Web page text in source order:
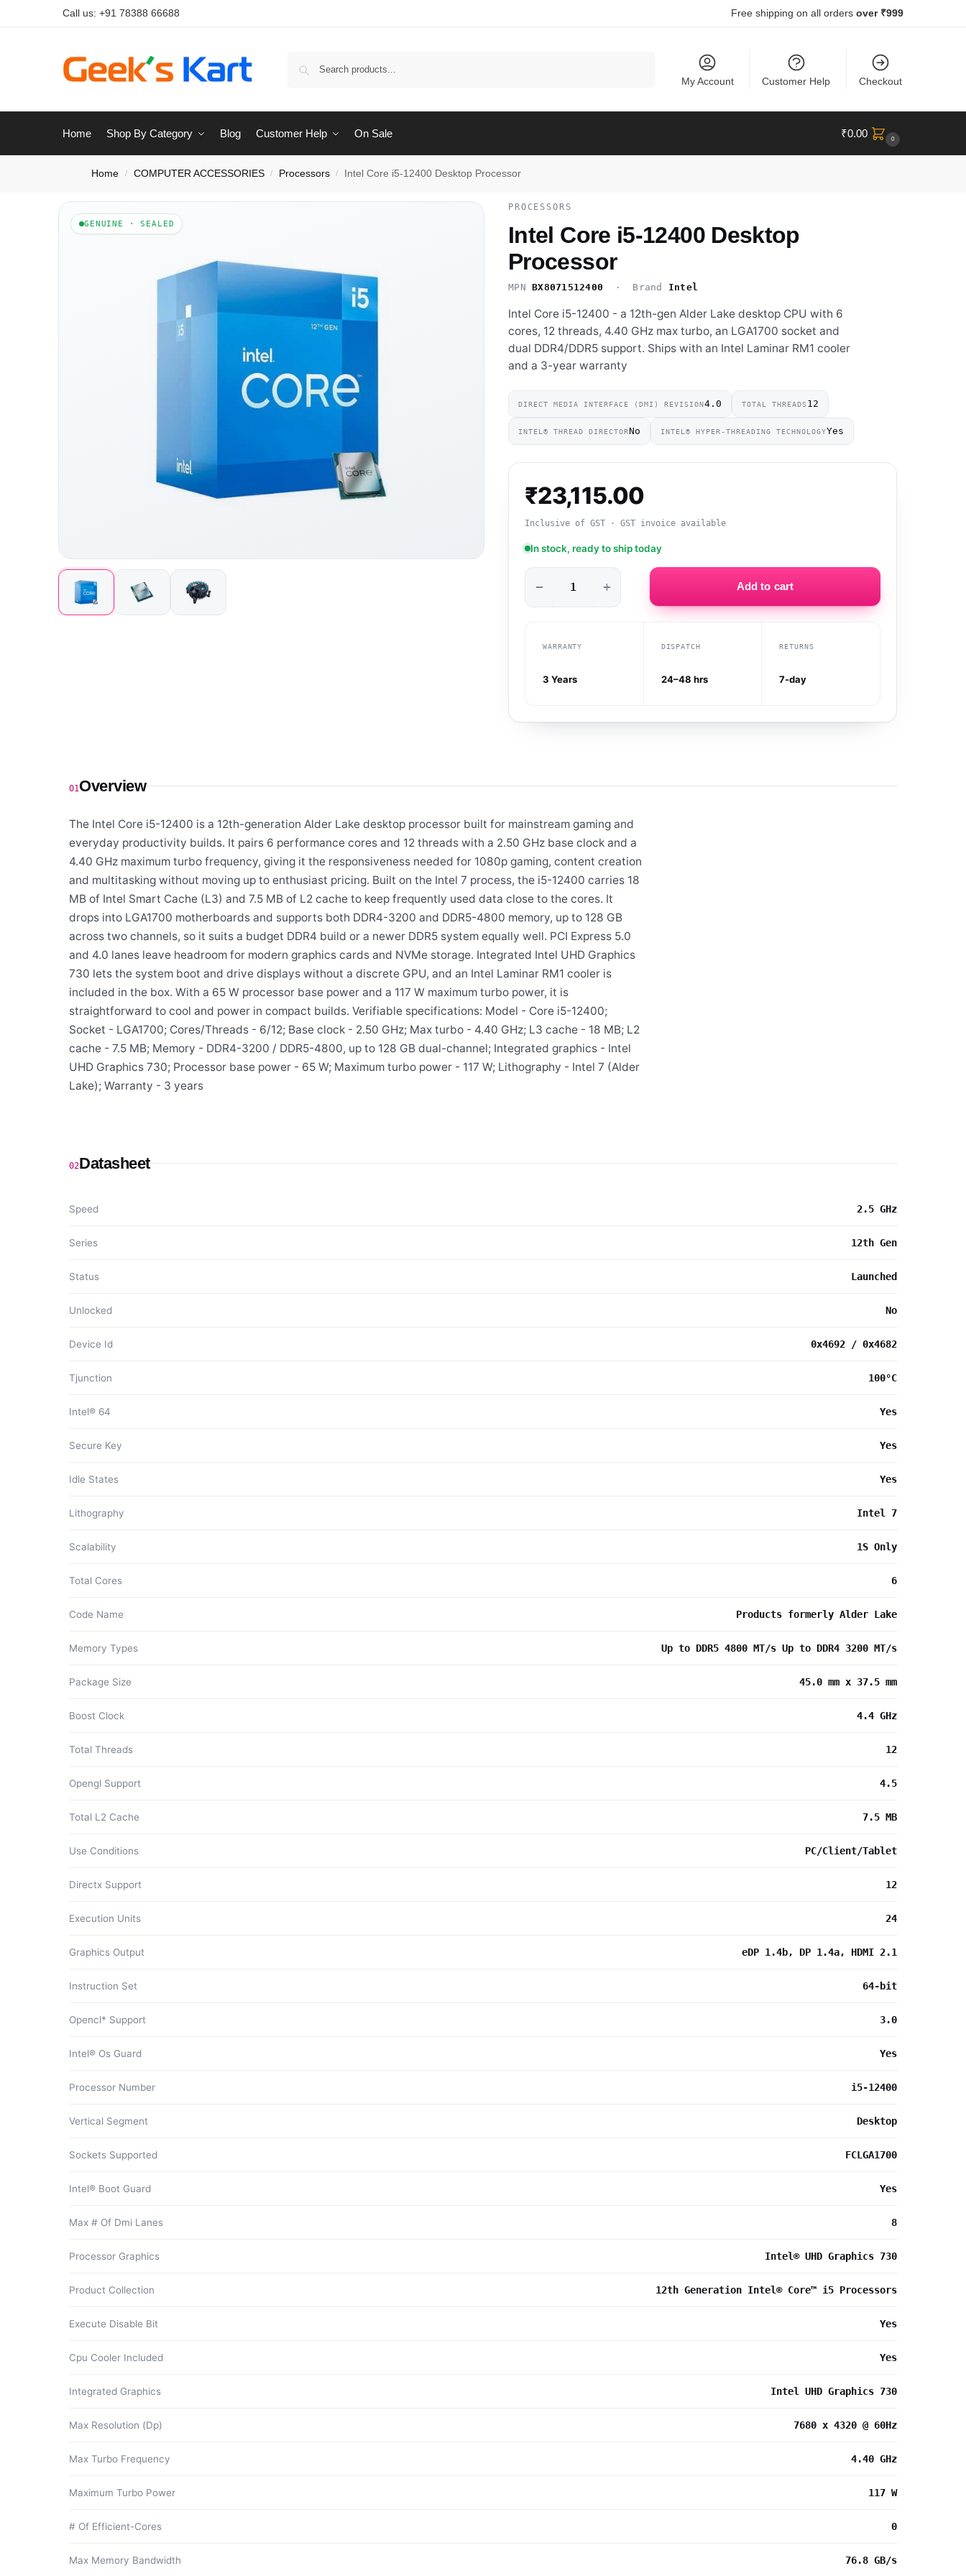
Call us: +91 78388 66688 Free shipping on all orders over ₹999
My Account Customer Help Checkout
Home Shop By Category Blog Customer Help On Sale ₹0.00 0
Home / COMPUTER ACCESSORIES / Processors / Intel Core i5-12400 Desktop Processor
GENUINE · SEALED
PROCESSORS
Intel Core i5-12400 Desktop
Processor
MPNBX8071512400 · Brand Intel
Intel Core i5-12400 - a 12th-gen Alder Lake desktop CPU with 6
cores, 12 threads, 4.40 GHz max turbo, an LGA1700 socket and
dual DDR4/DDR5 support. Ships with an Intel Laminar RM1 cooler
and a 3-year warranty
DIRECT MEDIA INTERFACE (DMI) REVISION4.0 TOTAL THREADS12
INTEL® THREAD DIRECTORNo INTEL® HYPER-THREADING TECHNOLOGYYes
₹23,115.00
Inclusive of GST · GST invoice available
In stock, ready to ship today
− + Add to cart
WARRANTY
3 Years
DISPATCH
24–48 hrs
RETURNS
7-day
01Overview
The Intel Core i5-12400 is a 12th-generation Alder Lake desktop processor built for mainstream gaming and
everyday productivity builds. It pairs 6 performance cores and 12 threads with a 2.50 GHz base clock and a
4.40 GHz maximum turbo frequency, giving it the responsiveness needed for 1080p gaming, content creation
and multitasking without moving up to enthusiast pricing. Built on the Intel 7 process, the i5-12400 carries 18
MB of Intel Smart Cache (L3) and 7.5 MB of L2 cache to keep frequently used data close to the cores. It
drops into LGA1700 motherboards and supports both DDR4-3200 and DDR5-4800 memory, up to 128 GB
across two channels, so it suits a budget DDR4 build or a newer DDR5 system equally well. PCI Express 5.0
and 4.0 lanes leave headroom for modern graphics cards and NVMe storage. Integrated Intel UHD Graphics
730 lets the system boot and drive displays without a discrete GPU, and an Intel Laminar RM1 cooler is
included in the box. With a 65 W processor base power and a 117 W maximum turbo power, it is
straightforward to cool and power in compact builds. Verifiable specifications: Model - Core i5-12400;
Socket - LGA1700; Cores/Threads - 6/12; Base clock - 2.50 GHz; Max turbo - 4.40 GHz; L3 cache - 18 MB; L2
cache - 7.5 MB; Memory - DDR4-3200 / DDR5-4800, up to 128 GB dual-channel; Integrated graphics - Intel
UHD Graphics 730; Processor base power - 65 W; Maximum turbo power - 117 W; Lithography - Intel 7 (Alder
Lake); Warranty - 3 years
02Datasheet
Speed 2.5 GHz
Series 12th Gen
Status Launched
Unlocked No
Device Id 0x4692 / 0x4682
Tjunction 100°C
Intel® 64 Yes
Secure Key Yes
Idle States Yes
Lithography Intel 7
Scalability 1S Only
Total Cores 6
Code Name Products formerly Alder Lake
Memory Types Up to DDR5 4800 MT/s Up to DDR4 3200 MT/s
Package Size 45.0 mm x 37.5 mm
Boost Clock 4.4 GHz
Total Threads 12
Opengl Support 4.5
Total L2 Cache 7.5 MB
Use Conditions PC/Client/Tablet
Directx Support 12
Execution Units 24
Graphics Output eDP 1.4b, DP 1.4a, HDMI 2.1
Instruction Set 64-bit
Opencl* Support 3.0
Intel® Os Guard Yes
Processor Number i5-12400
Vertical Segment Desktop
Sockets Supported FCLGA1700
Intel® Boot Guard Yes
Max # Of Dmi Lanes 8
Processor Graphics Intel® UHD Graphics 730
Product Collection 12th Generation Intel® Core™ i5 Processors
Execute Disable Bit Yes
Cpu Cooler Included Yes
Integrated Graphics Intel UHD Graphics 730
Max Resolution (Dp) 7680 x 4320 @ 60Hz
Max Turbo Frequency 4.40 GHz
Maximum Turbo Power 117 W
# Of Efficient-Cores 0
Max Memory Bandwidth 76.8 GB/s